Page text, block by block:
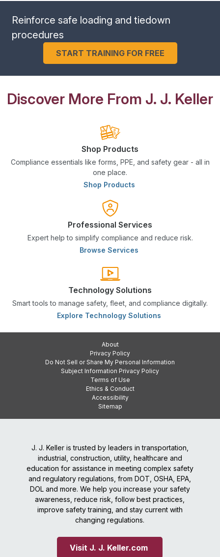
Reinforce safe loading and tiedown
procedures
START TRAINING FOR FREE
Discover More From J. J. Keller
Shop Products
Compliance essentials like forms, PPE, and safety gear - all in
one place.
Shop Products
Professional Services
Expert help to simplify compliance and reduce risk.
Browse Services
Technology Solutions
Smart tools to manage safety, fleet, and compliance digitally.
Explore Technology Solutions
About
Privacy Policy
Do Not Sell or Share My Personal Information
Subject Information Privacy Policy
Terms of Use
Ethics & Conduct
Accessibility
Sitemap
J. J. Keller is trusted by leaders in transportation,
industrial, construction, utility, healthcare and
education for assistance in meeting complex safety
and regulatory regulations, from DOT, OSHA, EPA,
DOL and more. We help you increase your safety
awareness, reduce risk, follow best practices,
improve safety training, and stay current with
changing regulations.
Visit J. J. Keller.com